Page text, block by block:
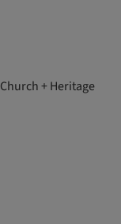
+ Heritage